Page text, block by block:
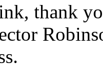
thank